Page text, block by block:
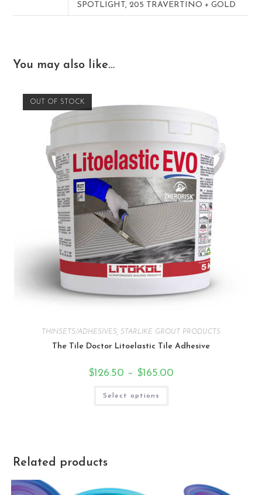
SPOTLIGHT, 205 TRAVERTINO + GOLD
You may also like…
OUT OF STOCK
THINSETS/ADHESIVES STARLIKE GROUT PRODUCTS
The Tile Doctor Litoelastic Tile Adhesive
$126.50 – $165.00
Select options
Related products